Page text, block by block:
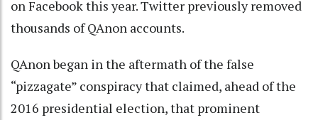
on Facebook this year. Twitter previously removed
thousands of QAnon accounts.
QAnon began in the aftermath of the false
“pizzagate” conspiracy that claimed, ahead of the
2016 presidential election, that prominent